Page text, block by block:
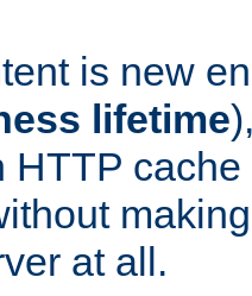
is new
lifetime
HTTP
at all.